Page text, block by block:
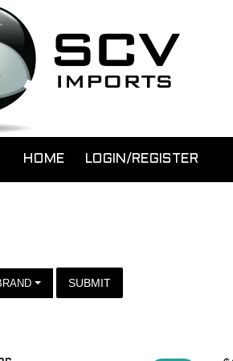
HOME LOGIN/REGISTER
SUBMIT